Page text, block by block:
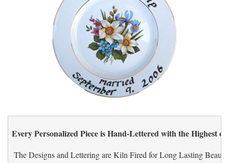
Every Personalized Piece is Hand-Lettered with the Highest
The Designs and Lettering are Kiln Fired for Long Lasting